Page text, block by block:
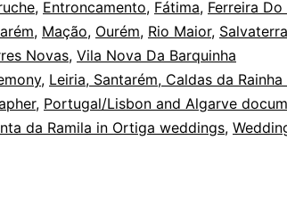
, Entroncamento, Fátima, Ferreira
, Mação, Ourém, Rio Maior,
Novas, Vila Nova Da Barquinha
, Leiria, Santarém, Caldas da Rainha
, Portugal/Lisbon and Algarve
da Ramila in Ortiga weddings,